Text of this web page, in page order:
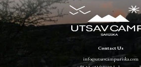
Contact Us
info@utsavcampsariska.com